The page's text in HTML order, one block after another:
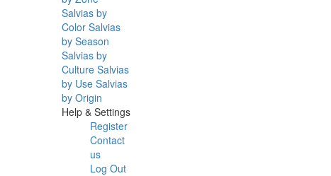
Salvias by
Color Salvias
by Season
Salvias by
Culture Salvias
by Use Salvias
by Origin
Help & Settings
Register
Contact
us
Log Out